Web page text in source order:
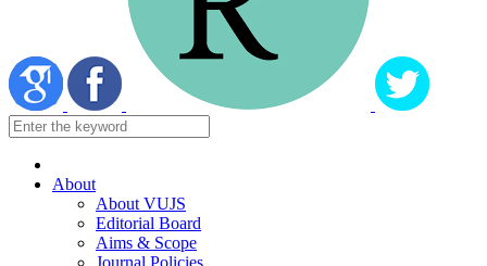
About
About VUJS
Editorial Board
Aims & Scope
Journal Policies